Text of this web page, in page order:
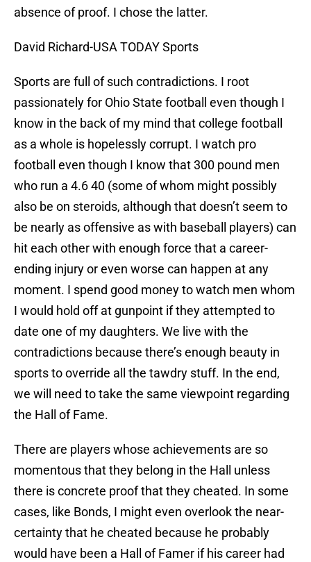
absence of proof. I chose the latter.
David Richard-USA TODAY Sports
Sports are full of such contradictions. I root
passionately for Ohio State football even though I
know in the back of my mind that college football
as a whole is hopelessly corrupt. I watch pro
football even though I know that 300 pound men
who run a 4.6 40 (some of whom might possibly
also be on steroids, although that doesn’t seem to
be nearly as offensive as with baseball players) can
hit each other with enough force that a career-
ending injury or even worse can happen at any
moment. I spend good money to watch men whom
I would hold off at gunpoint if they attempted to
date one of my daughters. We live with the
contradictions because there’s enough beauty in
sports to override all the tawdry stuff. In the end,
we will need to take the same viewpoint regarding
the Hall of Fame.
There are players whose achievements are so
momentous that they belong in the Hall unless
there is concrete proof that they cheated. In some
cases, like Bonds, I might even overlook the near-
certainty that he cheated because he probably
would have been a Hall of Famer if his career had